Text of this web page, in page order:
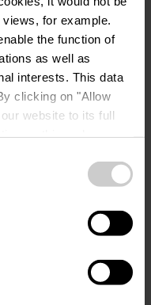
for example.
the function of
as well as
interests. This data
clicking on "Allow
website to its full
ontdek
met
van
de natuur.